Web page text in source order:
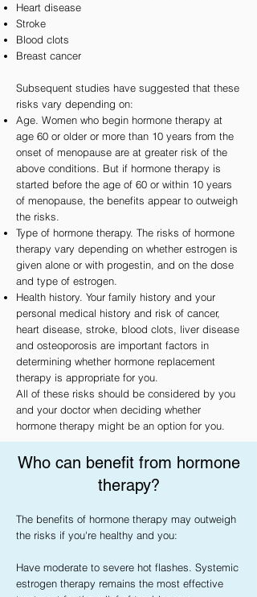
Heart disease
Stroke
Blood clots
Breast cancer
Subsequent studies have suggested that these
risks vary depending on:
Age. Women who begin hormone therapy at
age 60 or older or more than 10 years from the
onset of menopause are at greater risk of the
above conditions. But if hormone therapy is
started before the age of 60 or within 10 years
of menopause, the benefits appear to outweigh
the risks.
Type of hormone therapy. The risks of hormone
therapy vary depending on whether estrogen is
given alone or with progestin, and on the dose
and type of estrogen.
Health history. Your family history and your
personal medical history and risk of cancer,
heart disease, stroke, blood clots, liver disease
and osteoporosis are important factors in
determining whether hormone replacement
therapy is appropriate for you.
All of these risks should be considered by you
and your doctor when deciding whether
hormone therapy might be an option for you.
Who can benefit from hormone
therapy?
The benefits of hormone therapy may outweigh
the risks if you're healthy and you:
Have moderate to severe hot flashes. Systemic
estrogen therapy remains the most effective